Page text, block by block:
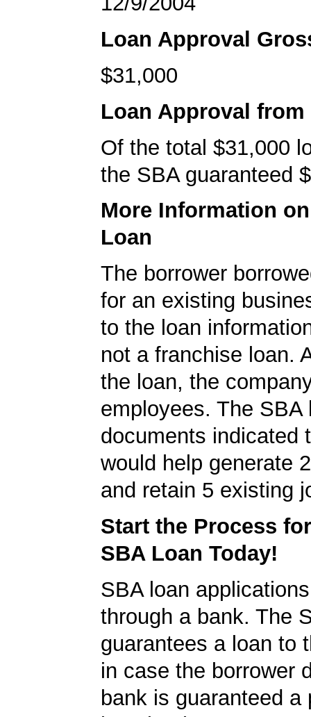
Loan Approval
$31,000
Loan Approval from
Of the total $31,000
the SBA guaranteed
More Information
Loan
The borrower
for an existing
to the loan
not a franchise loan.
the loan, the
employees. The SBA
documents indicated
would help generate
and retain 5 existing
Start the Process
SBA Loan Today!
SBA loan
through a bank. The
guarantees a loan to
in case the borrower
bank is guaranteed a